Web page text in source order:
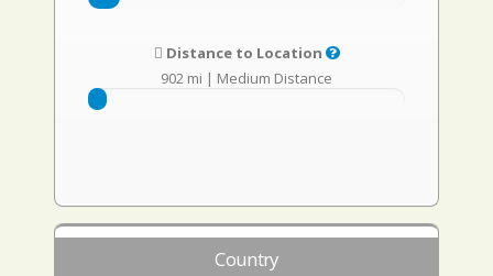
Distance to Location
902 mi | Medium Distance
Country